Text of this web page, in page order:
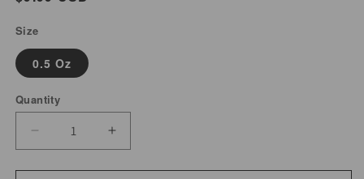
Size
0.5 Oz
Quantity
Decrease
Increase